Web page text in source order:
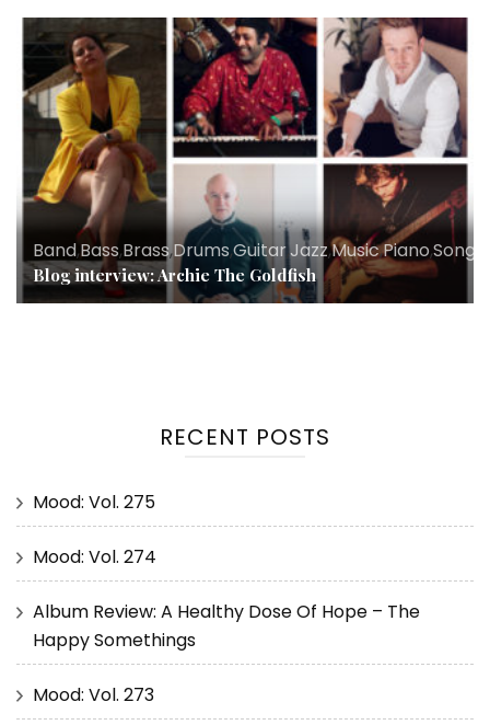
Band,Bass,Brass,Drums,Guitar,Jazz,Music,Piano,
Blog interview: Archie The Goldfish
RECENT POSTS
Mood: Vol. 275
Mood: Vol. 274
Album Review: A Healthy Dose Of Hope – The
Happy Somethings
Mood: Vol. 273